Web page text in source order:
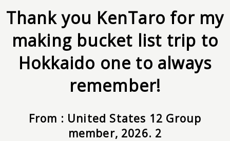
Thank you KenTaro for my
making bucket list trip to
Hokkaido one to always
remember!
From : United States 12 Group
member, 2026. 2